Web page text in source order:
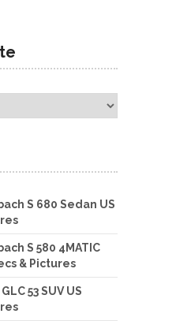
S 680 Sedan US
S 580 4MATIC
& Pictures
53 SUV US